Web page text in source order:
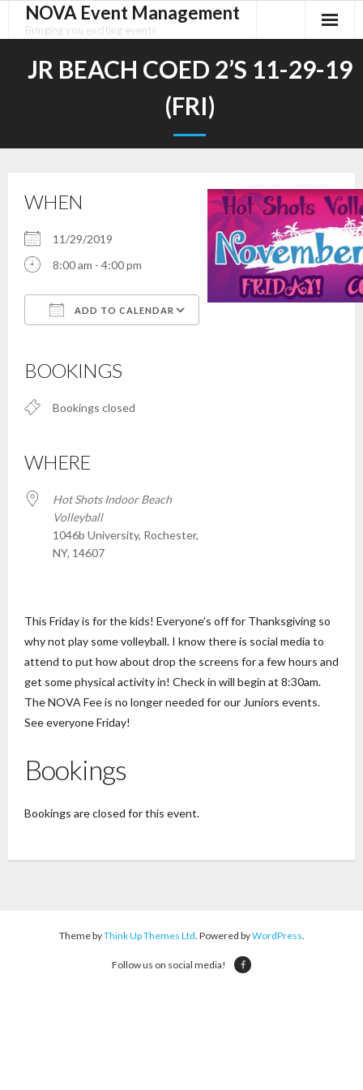
NOVA Event Management
Bringing you exciting events
JR BEACH COED 2’S 11-29-19
(FRI)
WHEN
11/29/2019
8:00 am - 4:00 pm
ADD TO CALENDAR
BOOKINGS
Bookings closed
WHERE
Hot Shots Indoor Beach
Volleyball
1046b University, Rochester,
NY, 14607
This Friday is for the kids! Everyone’s off for Thanksgiving so
why not play some volleyball. I know there is social media to
attend to put how about drop the screens for a few hours and
get some physical activity in! Check in will begin at 8:30am.
The NOVA Fee is no longer needed for our Juniors events.
See everyone Friday!
Bookings
Bookings are closed for this event.
Theme byThink Up Themes Ltd. Powered byWordPress.
Follow us on social media!